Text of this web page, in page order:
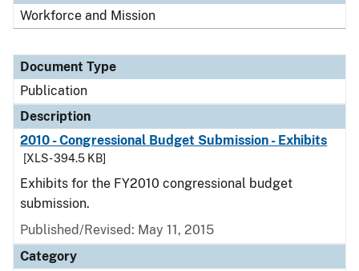
Workforce and Mission
Document Type
Publication
Description
2010 - Congressional Budget Submission - Exhibits
[XLS - 394.5 KB]
Exhibits for the FY2010 congressional budget
submission.
Published/Revised: May 11, 2015
Category